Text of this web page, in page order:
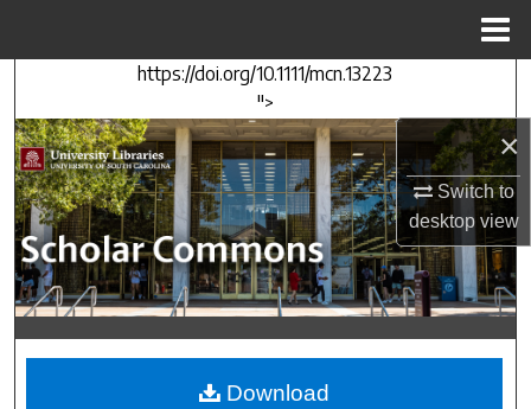
×
Switch to
desktopview
https://doi.org/10.1111/mcn.13223
">
Search
Browse Collections
My Account
About
Digital Commons Network™
Download